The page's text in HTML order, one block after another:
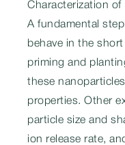
Characterization of
A fundamental
behave in the
priming and
these
properties. Other
particle size and
ion release rate,